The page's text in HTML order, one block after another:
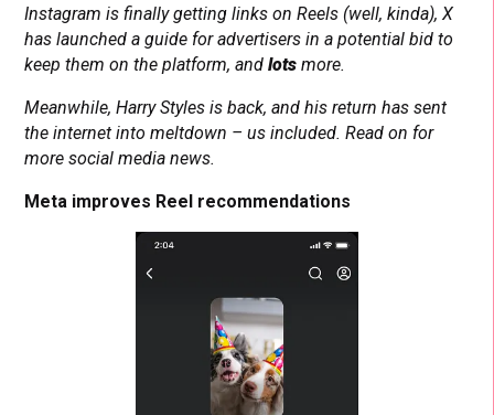
Instagram is finally getting links on Reels (well, kinda), X
has launched a guide for advertisers in a potential bid to
keep them on the platform, andlotsmore.
Meanwhile, Harry Styles is back, and his return has sent
the internet into meltdown – us included. Read on for
more social media news.
Meta improves Reel recommendations